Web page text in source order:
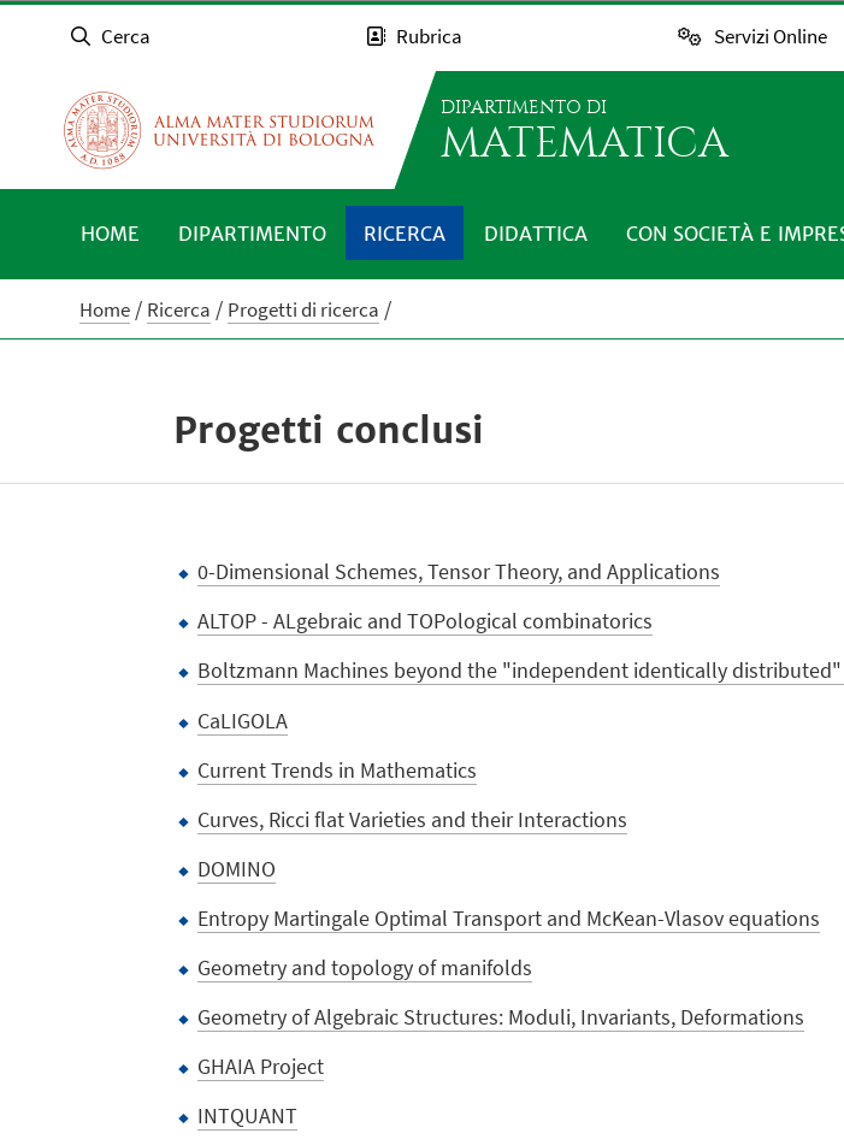
Cerca Rubrica Servizi Online
DIPARTIMENTO DI
MATEMATICA
HOME DIPARTIMENTO RICERCA DIDATTICA CON SOCIETÀ E
Home Ricerca Progetti di ricerca
Progetti conclusi
0-Dimensional Schemes, Tensor Theory, and Applications
ALTOP - ALgebraic and TOPological combinatorics
Boltzmann Machines beyond the "independent identically distributed"
CaLIGOLA
Current Trends in Mathematics
Curves, Ricci flat Varieties and their Interactions
DOMINO
Entropy Martingale Optimal Transport and McKean-Vlasov equations
Geometry and topology of manifolds
Geometry of Algebraic Structures: Moduli, Invariants, Deformations
GHAIA Project
INTQUANT